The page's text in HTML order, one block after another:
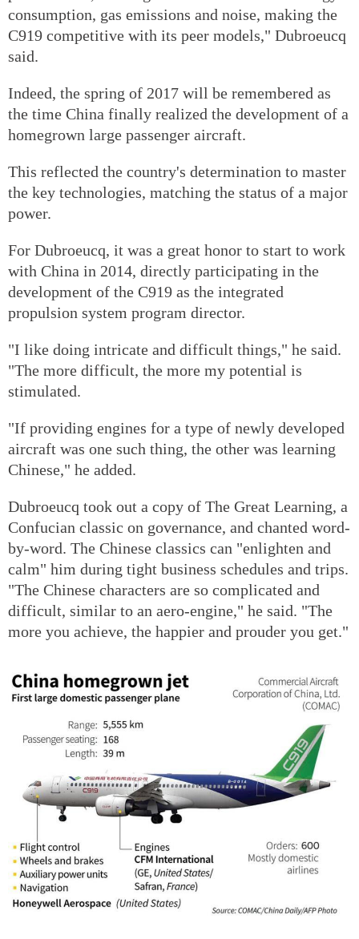
consumption, gas emissions and noise, making the
C919 competitive with its peer models," Dubroeucq
said.
Indeed, the spring of 2017 will be remembered as
the time China finally realized the development of a
homegrown large passenger aircraft.
This reflected the country's determination to master
the key technologies, matching the status of a major
power.
For Dubroeucq, it was a great honor to start to work
with China in 2014, directly participating in the
development of the C919 as the integrated
propulsion system program director.
"I like doing intricate and difficult things," he said.
"The more difficult, the more my potential is
stimulated.
"If providing engines for a type of newly developed
aircraft was one such thing, the other was learning
Chinese," he added.
Dubroeucq took out a copy of The Great Learning, a
Confucian classic on governance, and chanted word-
by-word. The Chinese classics can "enlighten and
calm" him during tight business schedules and trips.
"The Chinese characters are so complicated and
difficult, similar to an aero-engine," he said. "The
more you achieve, the happier and prouder you get."